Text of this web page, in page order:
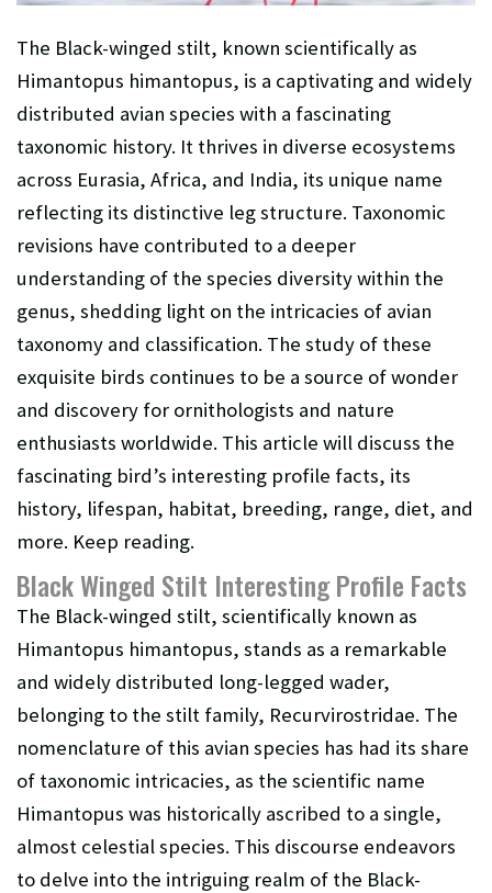
The Black-winged stilt, known scientifically as
Himantopus himantopus, is a captivating and widely
distributed avian species with a fascinating
taxonomic history. It thrives in diverse ecosystems
across Eurasia, Africa, and India, its unique name
reflecting its distinctive leg structure. Taxonomic
revisions have contributed to a deeper
understanding of the species diversity within the
genus, shedding light on the intricacies of avian
taxonomy and classification. The study of these
exquisite birds continues to be a source of wonder
and discovery for ornithologists and nature
enthusiasts worldwide. This article will discuss the
fascinating bird’s interesting profile facts, its
history, lifespan, habitat, breeding, range, diet, and
more. Keep reading.
Black Winged Stilt Interesting Profile Facts
The Black-winged stilt, scientifically known as
Himantopus himantopus, stands as a remarkable
and widely distributed long-legged wader,
belonging to the stilt family, Recurvirostridae. The
nomenclature of this avian species has had its share
of taxonomic intricacies, as the scientific name
Himantopus was historically ascribed to a single,
almost celestial species. This discourse endeavors
to delve into the intriguing realm of the Black-